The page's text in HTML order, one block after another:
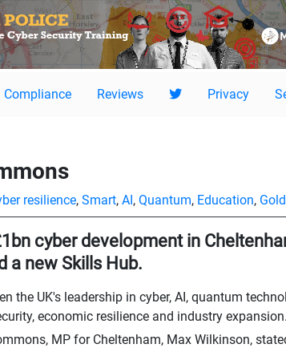
Compliance Reviews Privacy
resilience, Smart, AI, Quantum, Education,
cyber development in
a new Skills Hub.
the UK's leadership in cyber, AI, quantum
economic resilience and industry expansion.
MP for Cheltenham, Max Wilkinson,